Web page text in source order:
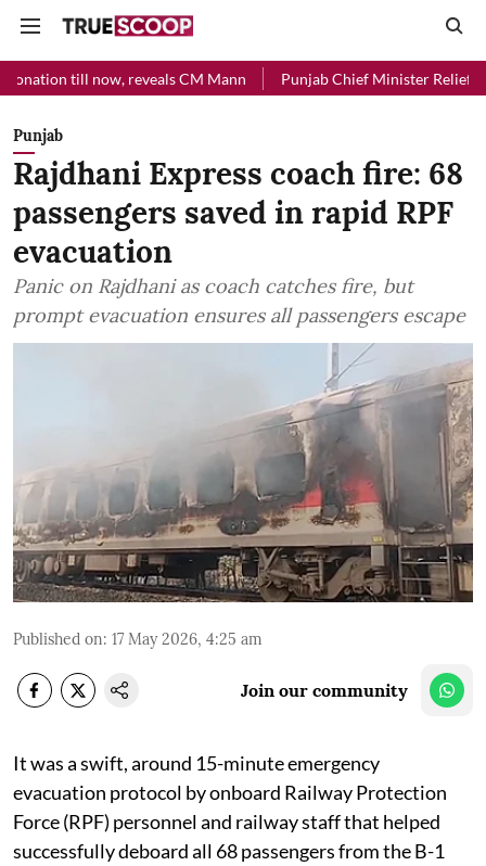
reveals CM Mann Punjab Chief Minister Relief Fund received
Punjab
Rajdhani Express coach fire: 68
passengers saved in rapid RPF
evacuation
Panic on Rajdhani as coach catches fire, but
prompt evacuation ensures all passengers escape
Published on: 17 May 2026, 4:25 am
Join our community
It was a swift, around 15-minute emergency
evacuation protocol by onboard Railway Protection
Force (RPF) personnel and railway staff that helped
successfully deboard all 68 passengers from the B-1